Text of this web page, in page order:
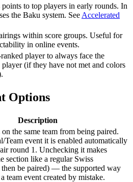
to top players in early rounds. In
the Baku system. See Accelerated
within score groups. Useful for
in online events.
player to always face the
player (if they have not met and colors
Options
Description
the same team from being paired.
Team event it is enabled automatically
round 1. Unchecking it makes
section like a regular Swiss
then be paired) — the supported way
team event created by mistake.